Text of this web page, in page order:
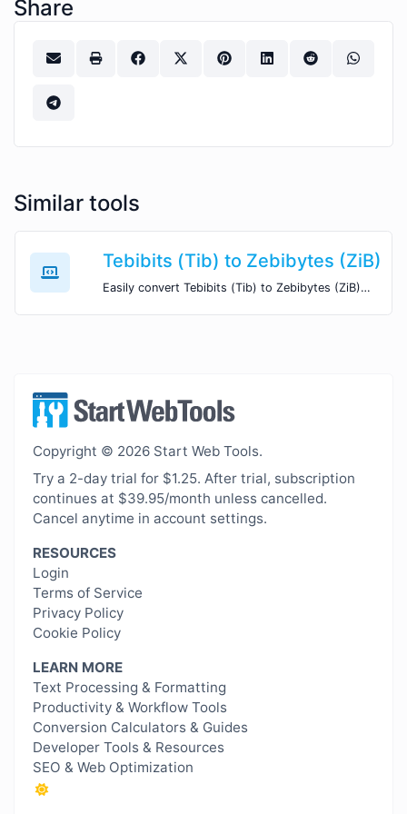
Share
Similar tools
Tebibits (Tib) to Zebibytes (ZiB)
Easily convert Tebibits (Tib) to Zebibytes (ZiB) with this simple convertor.
Copyright © 2026 Start Web Tools.
Try a 2-day trial for $1.25. After trial, subscription
continues at $39.95/month unless cancelled.
Cancel anytime in account settings.
RESOURCES
Login
Terms of Service
Privacy Policy
Cookie Policy
LEARN MORE
Text Processing & Formatting
Productivity & Workflow Tools
Conversion Calculators & Guides
Developer Tools & Resources
SEO & Web Optimization